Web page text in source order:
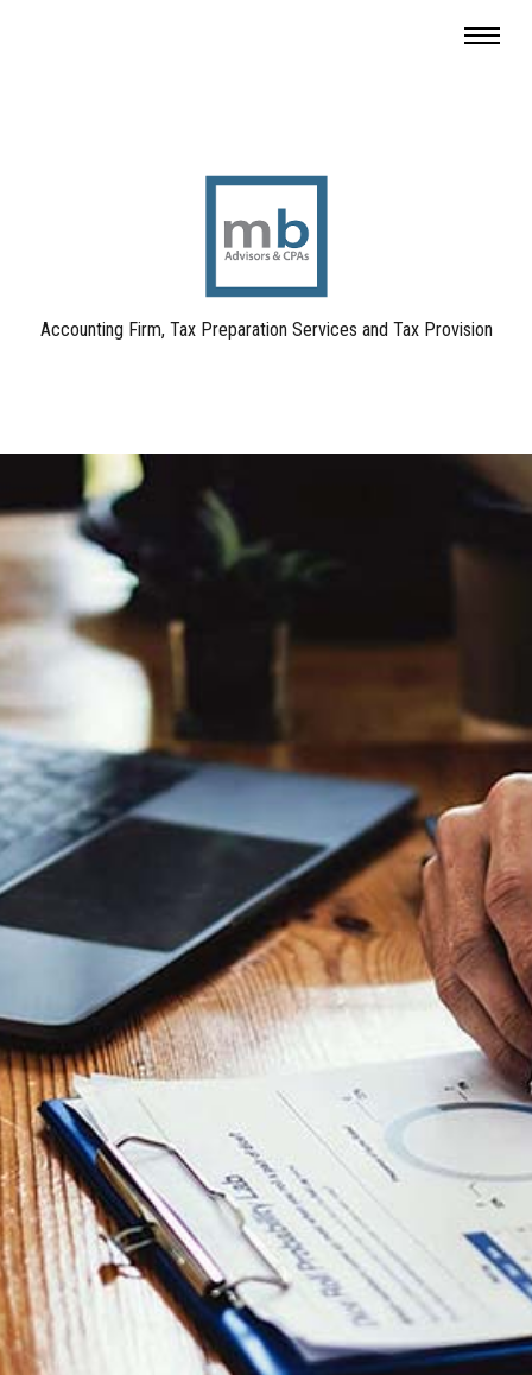
Accounting Firm, Tax Preparation Services and Tax Provision